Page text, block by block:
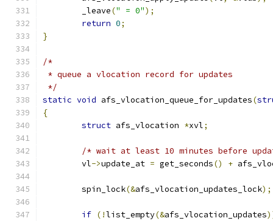
	_leave
(" = 0");
return 0;
}
/*
* queue a vlocation record for updates
*/
static void afs_vlocation_queue_for_updates(
{
struct afs_vlocation *xvl;
/* wait at least 10 minutes before
	vl
->update_at = get_seconds() +
	spin_lock
(&afs_vlocation_updates_lock);
if (!list_empty(&afs_vlocation_updates